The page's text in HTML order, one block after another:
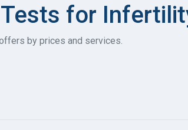
for
by prices and services.